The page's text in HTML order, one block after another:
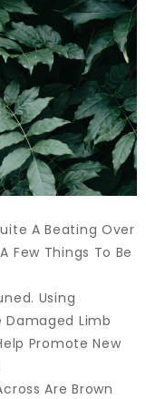
A Beating Over
Few Things To Be
Using
Damaged Limb
Promote New
Are Brown